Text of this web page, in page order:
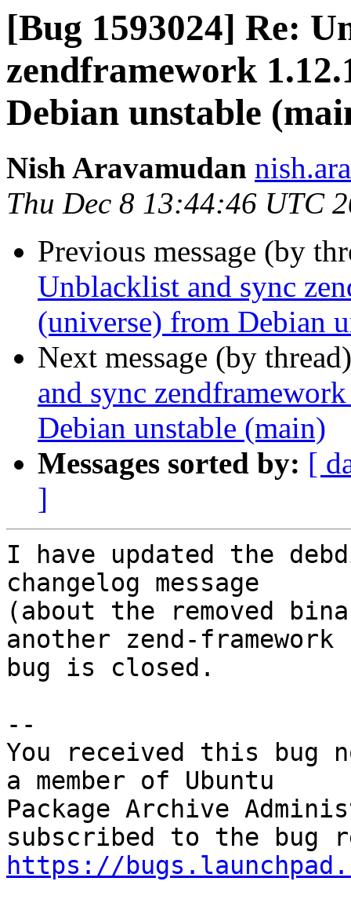
[Bug 1593024] Re:
zendframework
Debian unstable
Nish Aravamudan
Thu Dec 8 13:44:46 UTC
Previous message (by
Unblacklist and sync
(universe) from Debian
Next message (by
and sync
Debian unstable (main)
Messages sorted by: [
]
I have updated the
changelog message
(about the removed
another zend-framework
bug is closed.
--
You received this bug
a member of Ubuntu
Package Archive
https://